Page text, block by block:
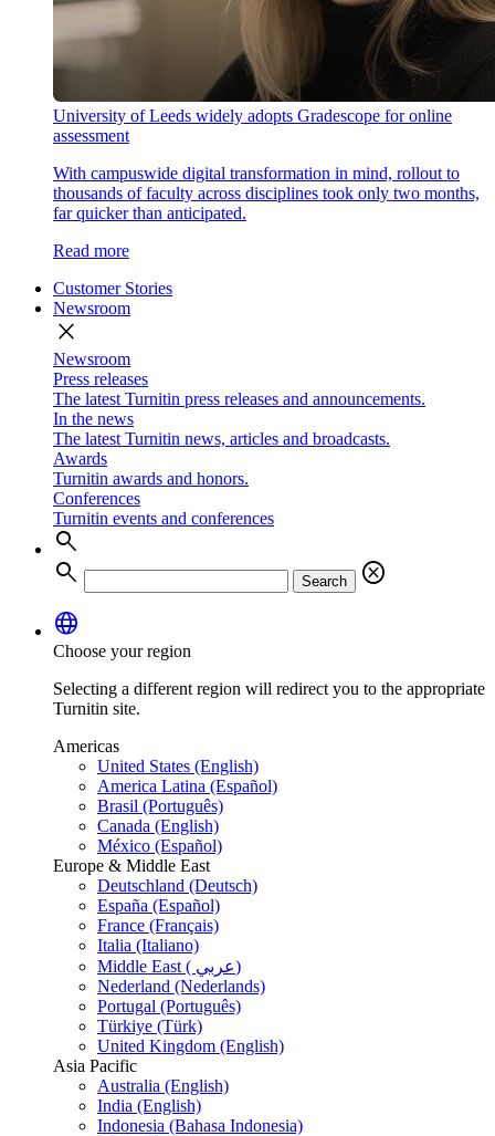
University of Leeds widely adopts Gradescope for online
assessment
With campuswide digital transformation in mind, rollout to
thousands of faculty across disciplines took only two months,
far quicker than anticipated.
Read more
Customer Stories
Newsroom
close
Newsroom
Press releases
The latest Turnitin press releases and announcements.
In the news
The latest Turnitin news, articles and broadcasts.
Awards
Turnitin awards and honors.
Conferences
Turnitin events and conferences
search
search
Search
cancel
language
Choose your region
Selecting a different region will redirect you to the appropriate
Turnitin site.
Americas
United States (English)
America Latina (Español)
Brasil (Português)
Canada (English)
México (Español)
Europe & Middle East
Deutschland (Deutsch)
España (Español)
France (Français)
Italia (Italiano)
Middle East ( عربي)
Nederland (Nederlands)
Portugal (Português)
Türkiye (Türk)
United Kingdom (English)
Asia Pacific
Australia (English)
India (English)
Indonesia (Bahasa Indonesia)